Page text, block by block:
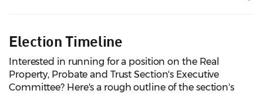
Election Timeline
Interested in running for a position on the Real
Property, Probate and Trust Section's Executive
Committee? Here's a rough outline of the section's